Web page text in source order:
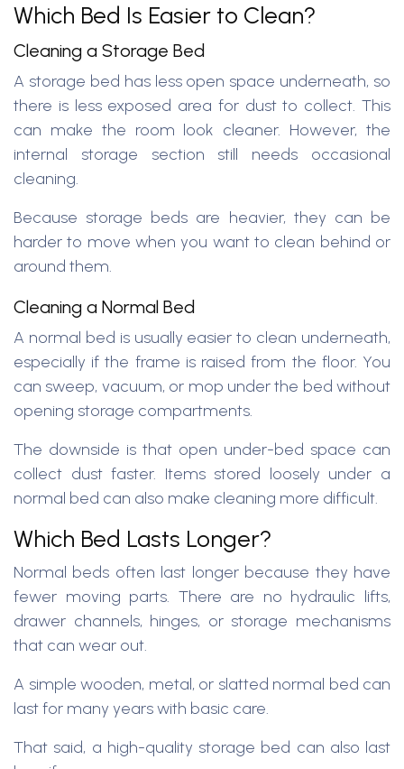
Which Bed Is Easier to Clean?
Cleaning a Storage Bed
A storage bed has less open space underneath, so
there is less exposed area for dust to collect. This
can make the room look cleaner. However, the
internal storage section still needs occasional
cleaning.
Because storage beds are heavier, they can be
harder to move when you want to clean behind or
around them.
Cleaning a Normal Bed
A normal bed is usually easier to clean underneath,
especially if the frame is raised from the floor. You
can sweep, vacuum, or mop under the bed without
opening storage compartments.
The downside is that open under-bed space can
collect dust faster. Items stored loosely under a
normal bed can also make cleaning more difficult.
Which Bed Lasts Longer?
Normal beds often last longer because they have
fewer moving parts. There are no hydraulic lifts,
drawer channels, hinges, or storage mechanisms
that can wear out.
A simple wooden, metal, or slatted normal bed can
last for many years with basic care.
That said, a high-quality storage bed can also last